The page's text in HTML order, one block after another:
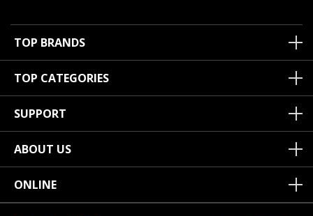
TOP BRANDS
TOP CATEGORIES
SUPPORT
ABOUT US
ONLINE